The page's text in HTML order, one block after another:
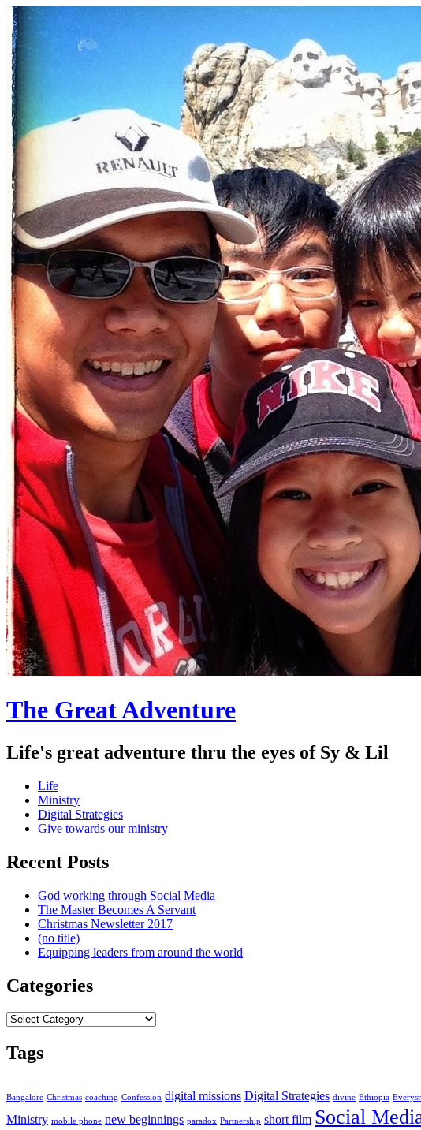
The Great Adventure
Life's great adventure thru the eyes of Sy & Lil
Menu
Skip
content
Life
Ministry
Digital Strategies
Give towards our ministry
Sidebar
Recent Posts
God working through Social Media
The Master Becomes A Servant
Christmas Newsletter 2017
(no title)
Equipping leaders from around the world
Categories
Categories
Tags
Bangalore Christmas coaching Confession digital missions Digital Strategies divine Ethiopia
Ministry mobile phone new beginnings paradox Partnership short film Social